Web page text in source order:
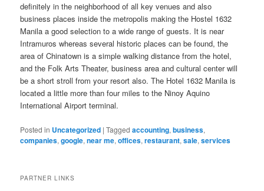
definitely in the neighborhood of all key venues and also
business places inside the metropolis making the Hostel 1632
Manila a good selection to a wide range of guests. It is near
Intramuros whereas several historic places can be found, the
area of Chinatown is a simple walking distance from the hotel,
and the Folk Arts Theater, business area and cultural center will
be a short stroll from your resort also. The Hotel 1632 Manila is
located a little more than four miles to the Ninoy Aquino
International Airport terminal.
Posted in Uncategorized |Tagged accounting,business,
companies,google,near me,offices,restaurant,sale,services
PARTNER LINKS